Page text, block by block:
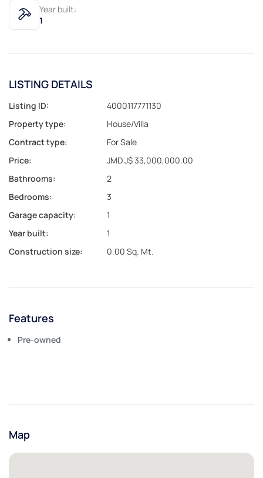
Year built:
1
LISTING DETAILS
Listing ID:
4000117771130
Property type:
House/Villa
Contract type:
For Sale
Price:
JMD J$ 33,000,000.00
Bathrooms:
2
Bedrooms:
3
Garage capacity:
1
Year built:
1
Construction size:
0.00 Sq. Mt.
Features
Pre-owned
Map